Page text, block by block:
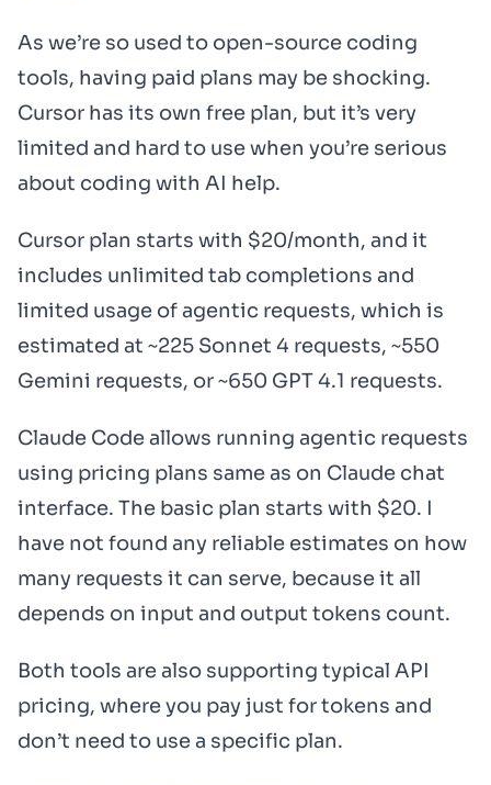
As we’re so used to open-source coding
tools, having paid plans may be shocking.
Cursor has its own free plan, but it’s very
limited and hard to use when you’re serious
about coding with AI help.
Cursor plan starts with $20/month, and it
includes unlimited tab completions and
limited usage of agentic requests, which is
estimated at ~225 Sonnet 4 requests, ~550
Gemini requests, or ~650 GPT 4.1 requests.
Claude Code allows running agentic requests
using pricing plans same as on Claude chat
interface. The basic plan starts with $20. I
have not found any reliable estimates on how
many requests it can serve, because it all
depends on input and output tokens count.
Both tools are also supporting typical API
pricing, where you pay just for tokens and
don’t need to use a specific plan.